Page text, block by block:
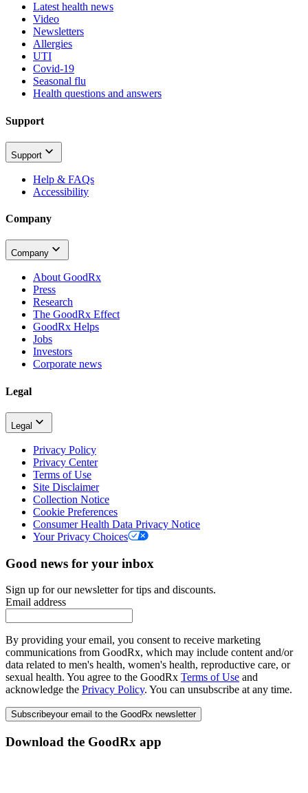
Latest health news
Video
Newsletters
Allergies
UTI
Covid-19
Seasonal flu
Health questions and answers
Support
Support
Help & FAQs
Accessibility
Company
Company
About GoodRx
Press
Research
The GoodRx Effect
GoodRx Helps
Jobs
Investors
Corporate news
Legal
Legal
Privacy Policy
Privacy Center
Terms of Use
Site Disclaimer
Collection Notice
Cookie Preferences
Consumer Health Data Privacy Notice
Your Privacy Choices
Good news for your inbox
Sign up for our newsletter for tips and discounts.
Email address
By providing your email, you consent to receive marketing
communications from GoodRx, which may include content and/or
data related to men's health, women's health, reproductive care, or
sexual health. You agree to the GoodRx Terms of Use and
acknowledge the Privacy Policy. You can unsubscribe at any time.
Subscribeyour email to the GoodRx newsletter
Download the GoodRx app